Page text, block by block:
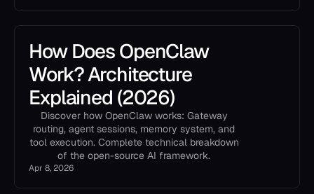
How Does OpenClaw
Work? Architecture
Explained (2026)
Discover how OpenClaw works: Gateway
routing, agent sessions, memory system, and
tool execution. Complete technical breakdown
of the open-source AI framework.
Apr 8, 2026